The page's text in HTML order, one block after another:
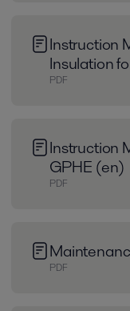
Instruction
Insulation
PDF
Instruction
GPHE (en)
PDF
PDF